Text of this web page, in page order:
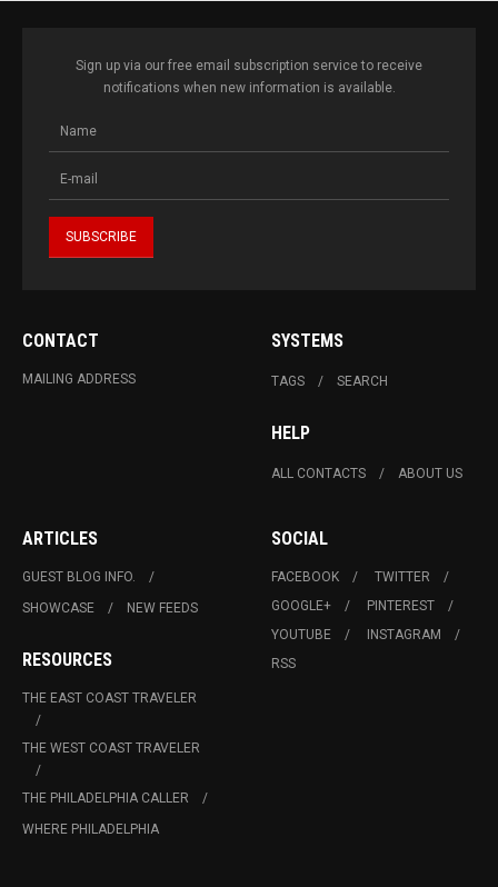
Sign up via our free email subscription service to receive
notifications when new information is available.
CONTACT
MAILING ADDRESS
SYSTEMS
TAGS SEARCH
HELP
ALL CONTACTS ABOUT US
ARTICLES
GUEST BLOG INFO.
SHOWCASE
NEW FEEDS
RESOURCES
THE EAST COAST TRAVELER
THE WEST COAST TRAVELER
THE PHILADELPHIA CALLER
WHERE PHILADELPHIA
SOCIAL
FACEBOOK
TWITTER
GOOGLE+
PINTEREST
YOUTUBE
INSTAGRAM
RSS